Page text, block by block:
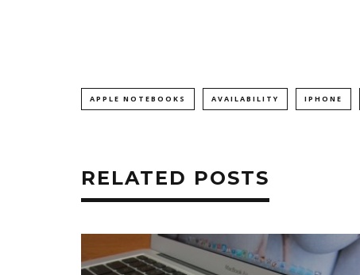
APPLE NOTEBOOKS AVAILABILITY IPHONE
RELATED POSTS